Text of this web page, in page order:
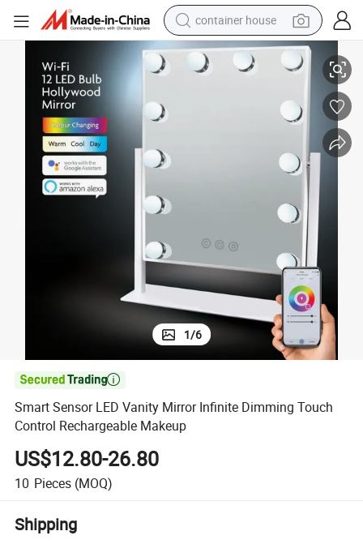
container house
basketball shoe
farm tractor
Smart Sensor LED Vanity Mirror Infinite Dimming Touch Control
1/6

Smart Sensor LED Vanity Mirror Infinite Dimming Touch
Control Rechargeable Makeup
US$12.80-26.80
10 Pieces (MOQ)
Shipping